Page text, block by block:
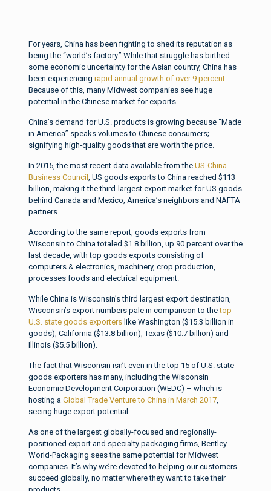
For years, China has been fighting to shed its reputation as
being the “world’s factory.” While that struggle has birthed
some economic uncertainty for the Asian country, China has
been experiencing rapid annual growth of over 9 percent.
Because of this, many Midwest companies see huge
potential in the Chinese market for exports.
China’s demand for U.S. products is growing because “Made
in America” speaks volumes to Chinese consumers;
signifying high-quality goods that are worth the price.
In 2015, the most recent data available from the US-China
Business Council , US goods exports to China reached $113
billion, making it the third-largest export market for US goods
behind Canada and Mexico, America’s neighbors and NAFTA
partners.
According to the same report, goods exports from
Wisconsin to China totaled $1.8 billion, up 90 percent over the
last decade, with top goods exports consisting of
computers & electronics, machinery, crop production,
processes foods and electrical equipment.
While China is Wisconsin’s third largest export destination,
Wisconsin’s export numbers pale in comparison to thetop
U.S. state goods exporterslike Washington ($15.3 billion in
goods), California ($13.8 billion), Texas ($10.7 billion) and
Illinois ($5.5 billion).
The fact that Wisconsin isn’t even in the top 15 of U.S. state
goods exporters has many, including the Wisconsin
Economic Development Corporation (WEDC) – which is
hosting a Global Trade Venture to China in March 2017,
seeing huge export potential.
As one of the largest globally-focused and regionally-
positioned export and specialty packaging firms, Bentley
World-Packaging sees the same potential for Midwest
companies. It’s why we’re devoted to helping our customers
succeed globally, no matter where they want to take their